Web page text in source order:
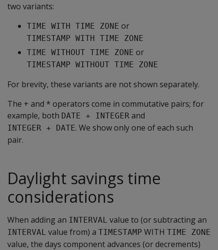
two variants:
TIME WITH TIME ZONE or
TIMESTAMP WITH TIME ZONE
TIME WITHOUT TIME ZONE or
TIMESTAMP WITHOUT TIME ZONE
For brevity, these variants are not shown separately.
The + and * operators come in commutative pairs; for
example, both DATE + INTEGER and
INTEGER + DATE. We show only one of each such
pair.
Daylight savings time
considerations
When adding an INTERVAL value to (or subtracting an
INTERVAL value from) a TIMESTAMP WITH TIME ZONE
value, the days component advances (or decrements)